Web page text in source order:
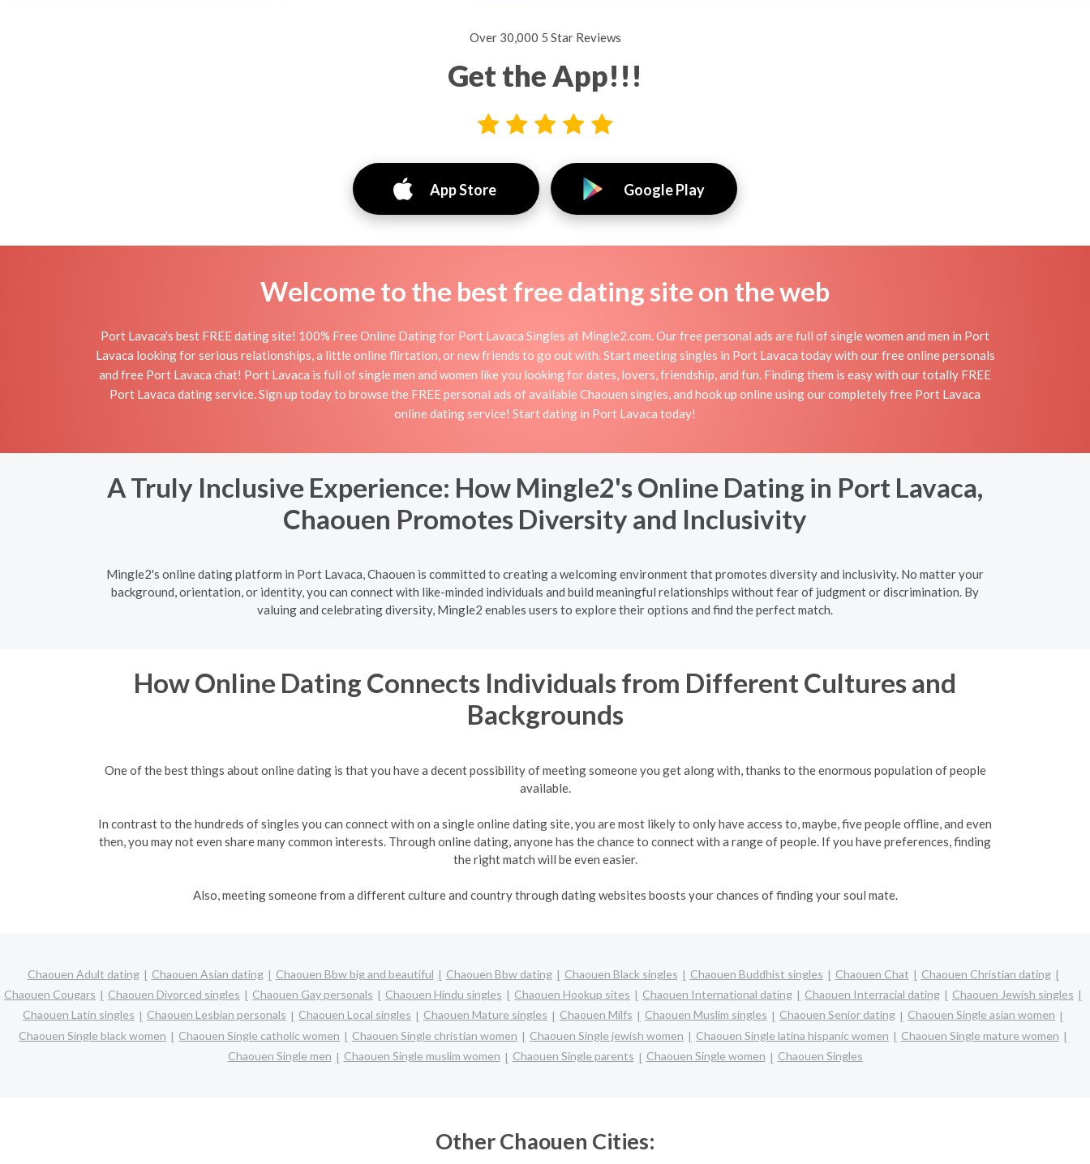
Over 30,000 5 Star Reviews
Get the App!!!
App Store Google Play
Welcome to the best free dating site on the web
Port Lavaca's best FREE dating site! 100% Free Online Dating for Port Lavaca Singles at Mingle2.com. Our free personal ads are full of single women and men in Port
Lavaca looking for serious relationships, a little online flirtation, or new friends to go out with. Start meeting singles in Port Lavaca today with our free online personals
and free Port Lavaca chat! Port Lavaca is full of single men and women like you looking for dates, lovers, friendship, and fun. Finding them is easy with our totally FREE
Port Lavaca dating service. Sign up today to browse the FREE personal ads of available Chaouen singles, and hook up online using our completely free Port Lavaca
online dating service! Start dating in Port Lavaca today!
A Truly Inclusive Experience: How Mingle2's Online Dating in Port Lavaca,
Chaouen Promotes Diversity and Inclusivity
Mingle2's online dating platform in Port Lavaca, Chaouen is committed to creating a welcoming environment that promotes diversity and inclusivity. No matter your
background, orientation, or identity, you can connect with like-minded individuals and build meaningful relationships without fear of judgment or discrimination. By
valuing and celebrating diversity, Mingle2 enables users to explore their options and find the perfect match.
How Online Dating Connects Individuals from Different Cultures and
Backgrounds
One of the best things about online dating is that you have a decent possibility of meeting someone you get along with, thanks to the enormous population of people
available.
In contrast to the hundreds of singles you can connect with on a single online dating site, you are most likely to only have access to, maybe, five people offline, and even
then, you may not even share many common interests. Through online dating, anyone has the chance to connect with a range of people. If you have preferences, finding
the right match will be even easier.
Also, meeting someone from a different culture and country through dating websites boosts your chances of finding your soul mate.
Chaouen Adult dating Chaouen Asian dating Chaouen Bbw big and beautiful Chaouen Bbw dating Chaouen Black singles Chaouen Buddhist singles Chaouen Chat
Chaouen Christian dating
Chaouen Cougars
Chaouen Divorced singles Chaouen Gay personals Chaouen Hindu singles Chaouen Hookup sites Chaouen International dating Chaouen Interracial dating
Chaouen Jewish singles
Chaouen Latin singles
Chaouen Lesbian personals Chaouen Local singles Chaouen Mature singles Chaouen Milfs Chaouen Muslim singles Chaouen Senior dating
Chaouen Single asian women
Chaouen Single black women
Chaouen Single catholic women Chaouen Single christian women Chaouen Single jewish women Chaouen Single latina hispanic women
Chaouen Single mature women
Chaouen Single men
Chaouen Single muslim women Chaouen Single parents Chaouen Single women Chaouen Singles
Other Chaouen Cities: